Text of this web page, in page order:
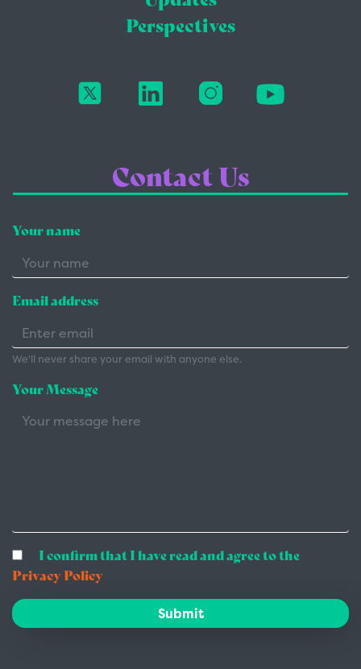
Perspectives
Contact Us
Your name
Email address
We'll never share your email with anyone else.
Your Message
I confirm that I have read and agree to the
Privacy Policy
Submit